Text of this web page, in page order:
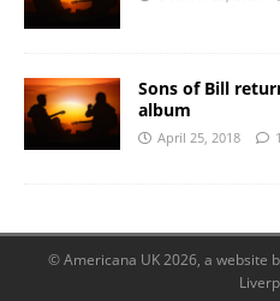
Sons of Bill
album
April 25, 2018 1
© Americana UK 2026, a website